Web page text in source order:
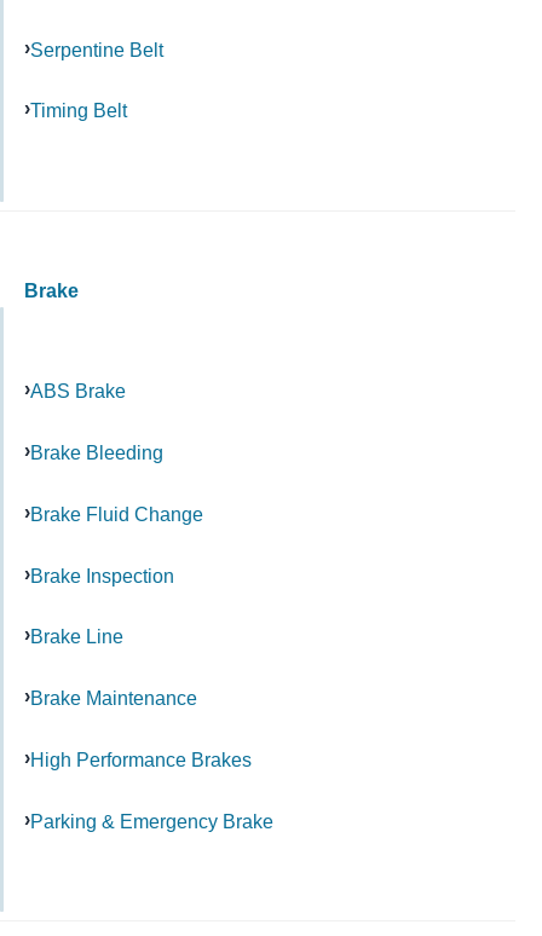
Serpentine Belt
Timing Belt
Brake
ABS Brake
Brake Bleeding
Brake Fluid Change
Brake Inspection
Brake Line
Brake Maintenance
High Performance Brakes
Parking & Emergency Brake